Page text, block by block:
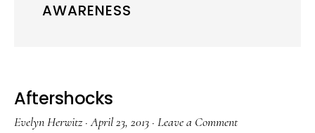
AWARENESS
Aftershocks
Evelyn Herwitz·April 23, 2013 · Leave a Comment